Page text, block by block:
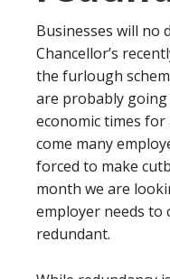
Businesses will no
Chancellor’s
the furlough
are probably
economic times
come many
forced to make
month we are
employer needs to
redundant.